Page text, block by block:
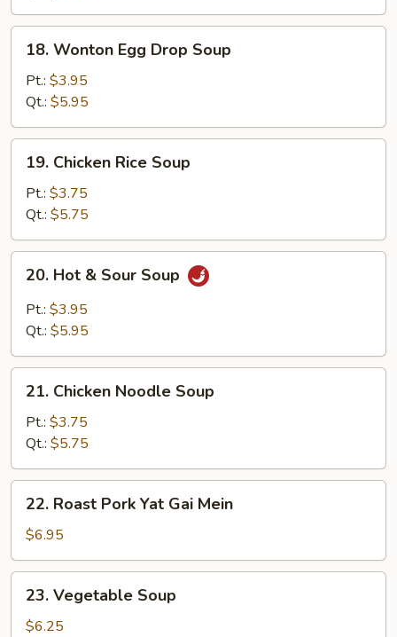
18.
Wonton
Egg
Drop
Soup
18. Wonton Egg Drop Soup
Pt.: $3.95
Qt.: $5.95
19.
Chicken
Rice
Soup
19. Chicken Rice Soup
Pt.: $3.75
Qt.: $5.75
20.
Hot
Sour
20. Hot & Sour Soup
Pt.: $3.95
Qt.: $5.95
21.
Chicken
Noodle
Soup
21. Chicken Noodle Soup
Pt.: $3.75
Qt.: $5.75
22.
Roast
Pork
Yat
Gai
Mein
22. Roast Pork Yat Gai Mein
$6.95
23.
Vegetable
Soup
23. Vegetable Soup
$6.25